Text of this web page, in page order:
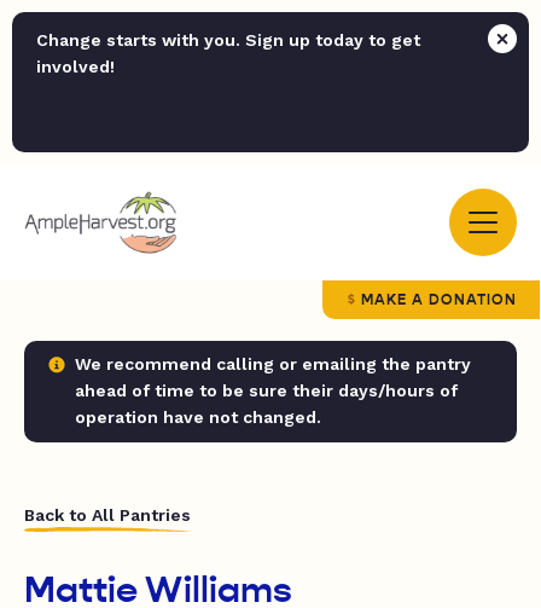
Change starts with you. Sign up today to get
involved!
MAKE A DONATION
We recommend calling or emailing the pantry
ahead of time to be sure their days/hours of
operation have not changed.
Back to All Pantries
Mattie Williams